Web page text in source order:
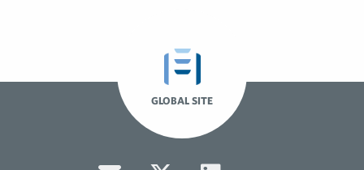
GLOBAL SITE